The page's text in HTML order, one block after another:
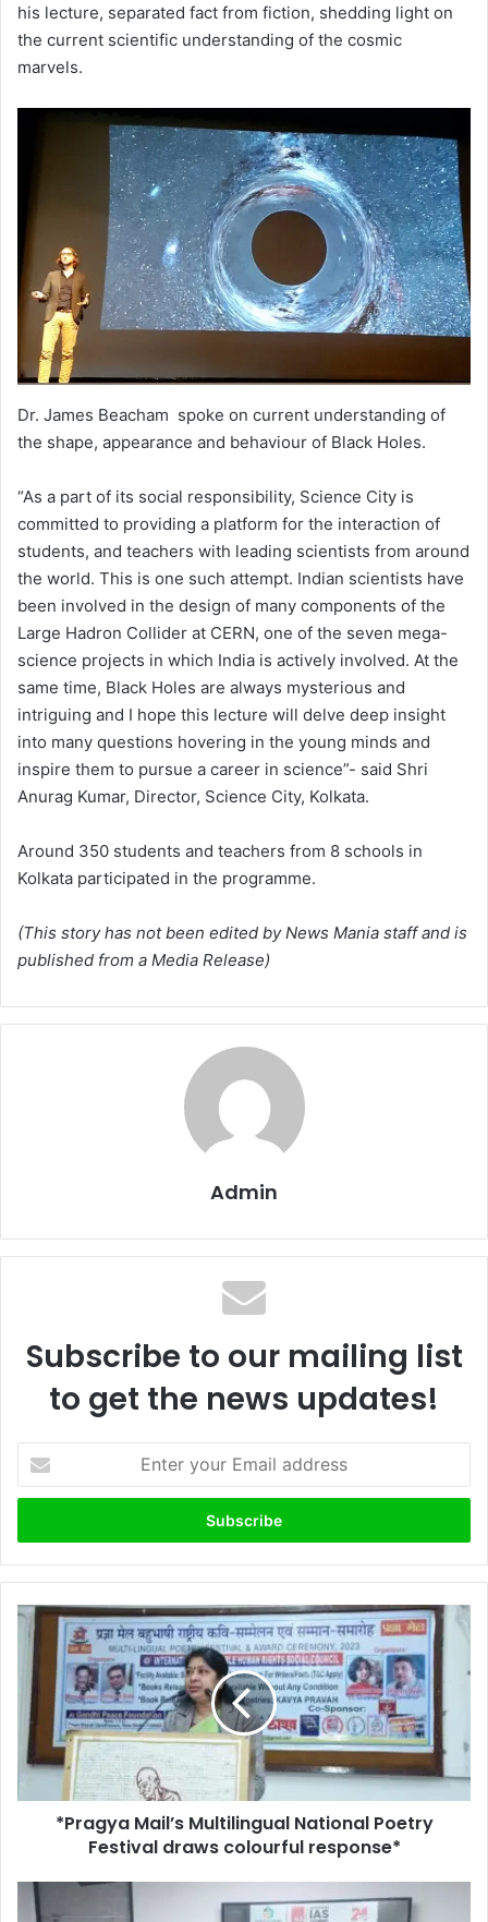
his lecture, separated fact from fiction, shedding light on
the current scientific understanding of the cosmic
marvels.
Dr. James Beacham spoke on current understanding of
the shape, appearance and behaviour of Black Holes.
“As a part of its social responsibility, Science City is
committed to providing a platform for the interaction of
students, and teachers with leading scientists from around
the world. This is one such attempt. Indian scientists have
been involved in the design of many components of the
Large Hadron Collider at CERN, one of the seven mega-
science projects in which India is actively involved. At the
same time, Black Holes are always mysterious and
intriguing and I hope this lecture will delve deep insight
into many questions hovering in the young minds and
inspire them to pursue a career in science”- said Shri
Anurag Kumar, Director, Science City, Kolkata.
Around 350 students and teachers from 8 schools in
Kolkata participated in the programme.
(This story has not been edited by News Mania staff and is
published from a Media Release)
Admin
Subscribe to our mailing list
to get the news updates!
your
Email
*Pragya
Mail’s
Multilingual
National
Poetry
Festival
draws
colourful
response*
*Pragya Mail’s Multilingual National Poetry
Festival draws colourful response*
Helping
Hands